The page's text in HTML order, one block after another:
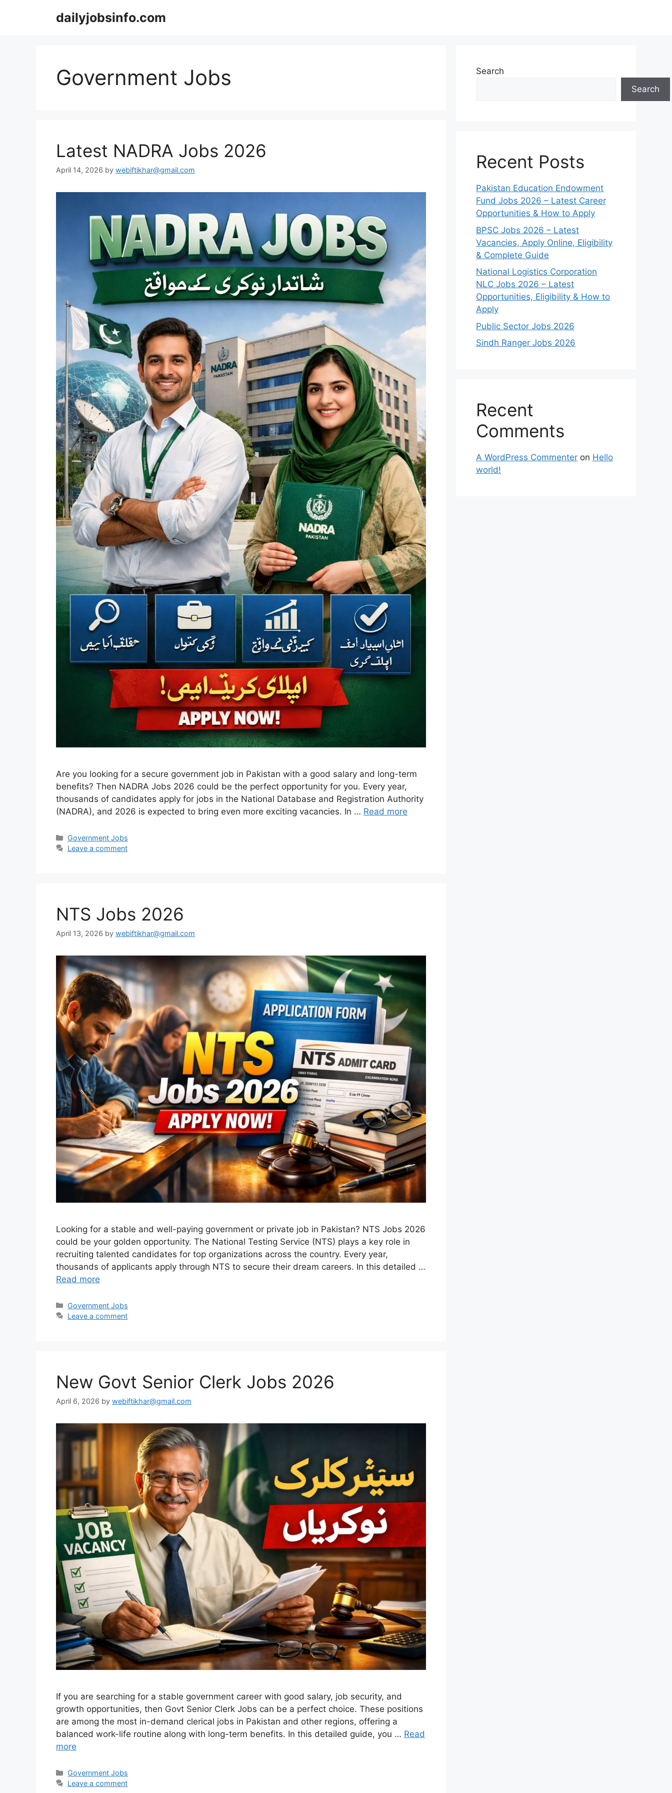
dailyjobsinfo.com
Government Jobs
Latest NADRA Jobs 2026
April 14, 2026 by webiftikhar@gmail.com
Are you looking for a secure government job in Pakistan with a good salary and long-term
benefits? Then NADRA Jobs 2026 could be the perfect opportunity for you. Every year,
thousands of candidates apply for jobs in the National Database and Registration Authority
(NADRA), and 2026 is expected to bring even more exciting vacancies. In … Read more
Categories
Government Jobs
Leave a comment
NTS Jobs 2026
April 13, 2026 by webiftikhar@gmail.com
Looking for a stable and well-paying government or private job in Pakistan? NTS Jobs 2026
could be your golden opportunity. The National Testing Service (NTS) plays a key role in
recruiting talented candidates for top organizations across the country. Every year,
thousands of applicants apply through NTS to secure their dream careers. In this detailed …
Read more
Categories
Government Jobs
Leave a comment
New Govt Senior Clerk Jobs 2026
April 6, 2026 by webiftikhar@gmail.com
If you are searching for a stable government career with good salary, job security, and
growth opportunities, then Govt Senior Clerk Jobs can be a perfect choice. These positions
are among the most in-demand clerical jobs in Pakistan and other regions, offering a
balanced work-life routine along with long-term benefits. In this detailed guide, you … Read
more
Categories
Government Jobs
Leave a comment
Search
Search
Recent Posts
Pakistan Education Endowment
Fund Jobs 2026 – Latest Career
Opportunities & How to Apply
BPSC Jobs 2026 – Latest
Vacancies, Apply Online, Eligibility
& Complete Guide
National Logistics Corporation
NLC Jobs 2026 – Latest
Opportunities, Eligibility & How to
Apply
Public Sector Jobs 2026
Sindh Ranger Jobs 2026
Recent
Comments
A WordPress Commenter on Hello
world!